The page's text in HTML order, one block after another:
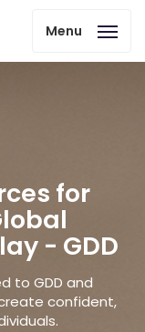
Menu
for
- GDD
to GDD and
confident,